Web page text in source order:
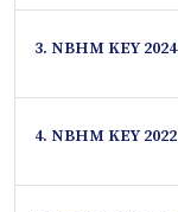
3. NBHM KEY 2024
4. NBHM KEY 2022